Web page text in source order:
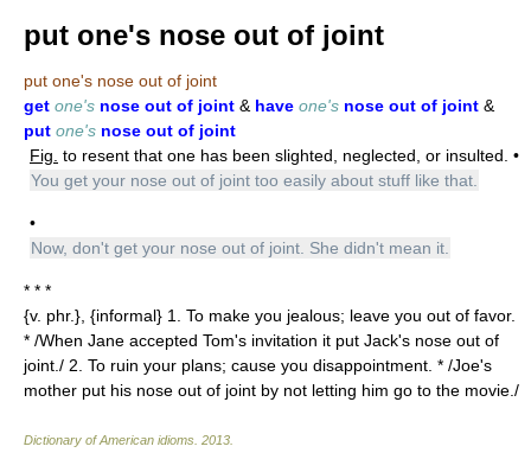
put one's nose out of joint
put one's nose out of joint
get one's nose out of joint & have one's nose out of joint &
put one's nose out of joint
Fig. to resent that one has been slighted, neglected, or insulted. •
You get your nose out of joint too easily about stuff like that.
•
Now, don't get your nose out of joint. She didn't mean it.
* * *
{v. phr.}, {informal} 1. To make you jealous; leave you out of favor.
* /When Jane accepted Tom's invitation it put Jack's nose out of
joint./ 2. To ruin your plans; cause you disappointment. * /Joe's
mother put his nose out of joint by not letting him go to the movie./
Dictionary of American idioms 2013